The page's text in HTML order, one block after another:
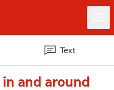
Text
and around